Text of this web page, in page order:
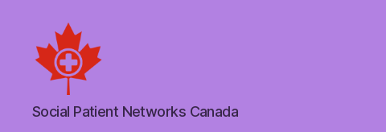
Social
Patient
Social Patient Networks Canada